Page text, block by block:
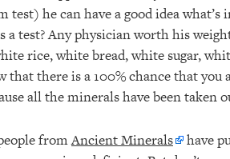
test) he can have a good idea
a test? Any physician worth his
rice, white bread, white sugar,
that there is a 100% chance that
all the minerals have been taken
fromAncient Minerals
have